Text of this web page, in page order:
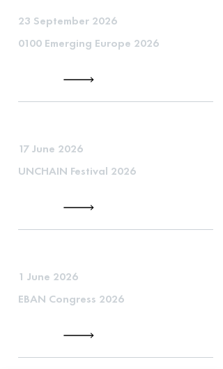
23 September 2026
0100 Emerging Europe 2026
17 June 2026
UNCHAIN Festival 2026
1 June 2026
EBAN Congress 2026